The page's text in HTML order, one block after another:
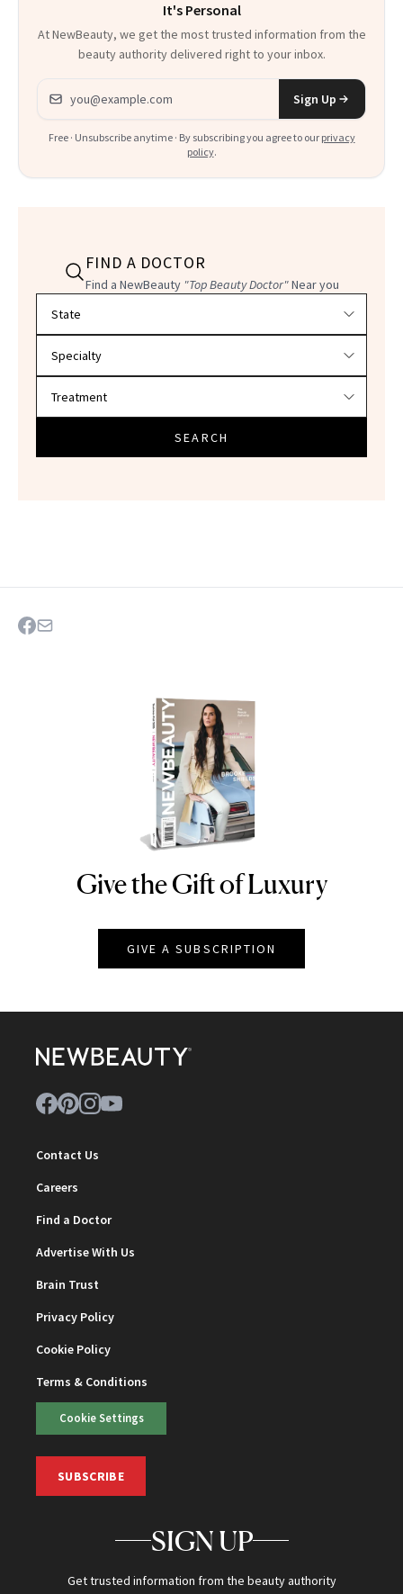
It's Personal
At NewBeauty, we get the most trusted information from the
beauty authority delivered right to your inbox.
Email address
Sign Up
Free · Unsubscribe anytime · By subscribing you agree to our privacy
policy.
FIND A DOCTOR
Find a NewBeauty "Top Beauty Doctor"Near you
SEARCH
NEWBEAUTY
Give the Gift of Luxury
GIVE A SUBSCRIPTION
Contact Us
Careers
Find a Doctor
Advertise With Us
Brain Trust
Privacy Policy
Cookie Policy
Terms & Conditions
Cookie Settings
SUBSCRIBE
SIGN UP
Get trusted information from the beauty authority